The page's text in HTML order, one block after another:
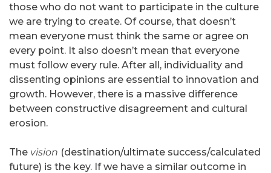
those who do not want to participate in the culture
we are trying to create. Of course, that doesn’t
mean everyone must think the same or agree on
every point. It also doesn’t mean that everyone
must follow every rule. After all, individuality and
dissenting opinions are essential to innovation and
growth. However, there is a massive difference
between constructive disagreement and cultural
erosion.
The vision (destination/ultimate success/calculated
future) is the key. If we have a similar outcome in